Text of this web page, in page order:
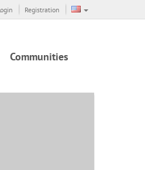
Registration
Communities